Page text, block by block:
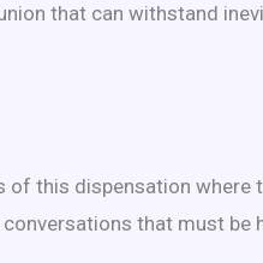
that can withstand
of this dispensation where
that must